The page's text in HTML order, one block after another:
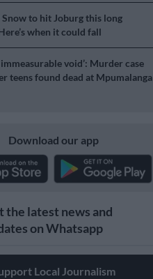
Snow to hit Joburg this long
when it could fall
immeasurable void’: Murder case
teens found dead at Mpumalanga
Download our app
the latest news and
on Whatsapp
Local Journalism